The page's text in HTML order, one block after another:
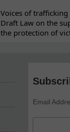
Voices of
Draft Law on the
the protection of
Email